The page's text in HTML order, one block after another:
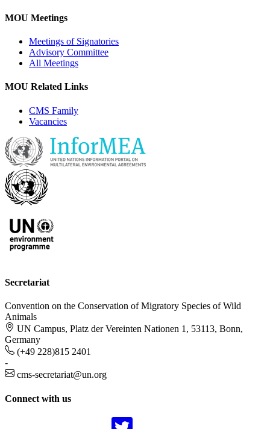
MOU Meetings
Meetings of Signatories
Advisory Committee
All Meetings
MOU Related Links
CMS Family
Vacancies
Secretariat
Convention on the Conservation of Migratory Species of Wild
Animals
UN Campus, Platz der Vereinten Nationen 1, 53113, Bonn,
Germany
(+49 228)815 2401
-
cms-secretariat@un.org
Connect with us